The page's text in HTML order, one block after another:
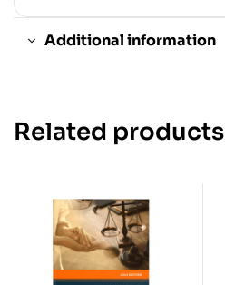
Additional information
Related products